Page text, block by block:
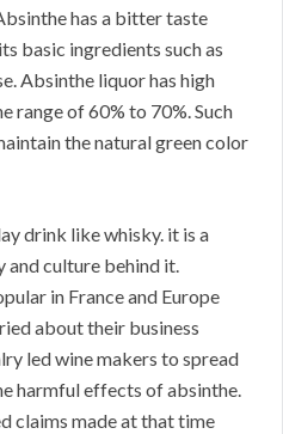
has a bitter taste
basic ingredients such as
Absinthe liquor has high
range of 60% to 70%. Such
the natural green color
drink like whisky. it is a
culture behind it.
in France and Europe
about their business
led wine makers to spread
harmful effects of absinthe.
claims made at that time